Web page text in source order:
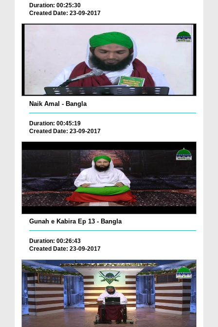
Duration: 00:25:30
Created Date: 23-09-2017
Naik Amal - Bangla
Duration: 00:45:19
Created Date: 23-09-2017
Gunah e Kabira Ep 13 - Bangla
Duration: 00:26:43
Created Date: 23-09-2017